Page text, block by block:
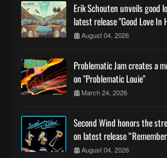
Erik Schouten unveils good
latest release "Good Love In
August 04, 2026
Problematic Jam creates a
on "Problematic Louie"
March 24, 2026
Second Wind honors the
on latest release
August 04, 2026